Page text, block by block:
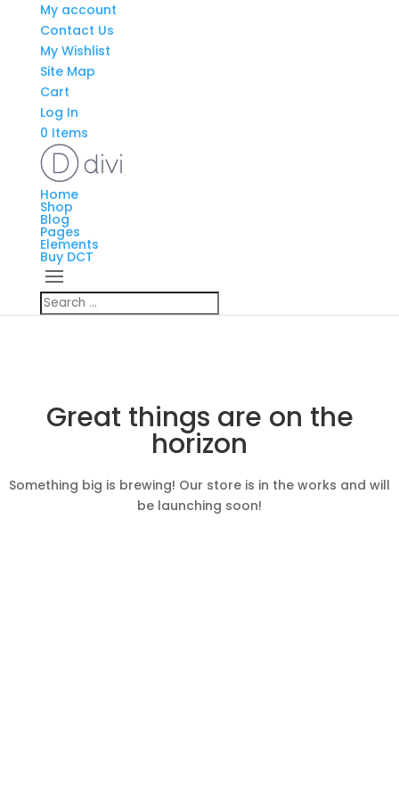
My account
Contact Us
My Wishlist
Site Map
Cart
Log In
0 Items
Home
Shop
Blog
Pages
Elements
Buy DCT
Great things are on the
horizon
Something big is brewing! Our store is in the works and will
be launching soon!